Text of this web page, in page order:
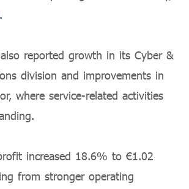
.
reported growth in its Cyber &
division and improvements in
where service-related activities
increased 18.6% to €1.02
from stronger operating